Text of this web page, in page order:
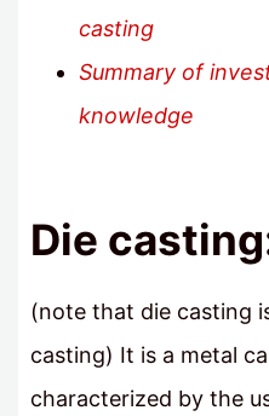
casting
Summary of
knowledge
Die
(note that die casting
casting) It is a metal
characterized by the